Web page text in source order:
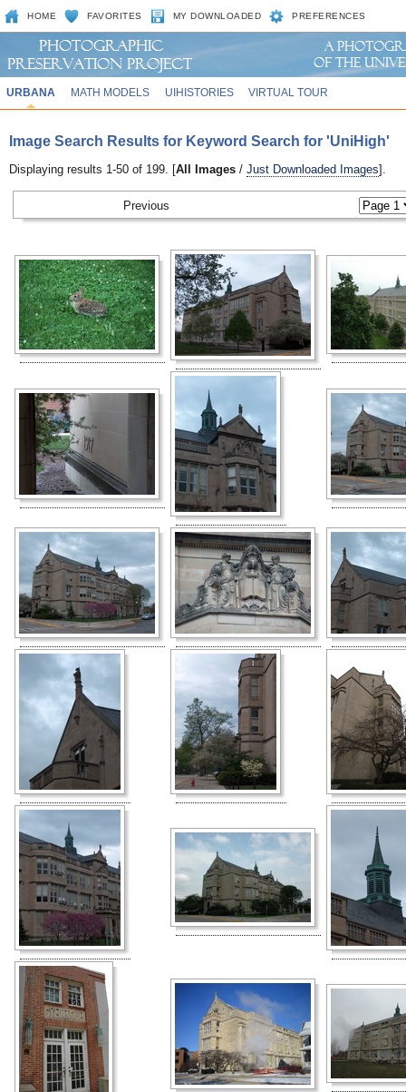
HOME FAVORITES MY DOWNLOADED PREFERENCES
URBANA MATH MODELS UIHISTORIES VIRTUAL TOUR
Image Search Results for Keyword Search for 'UniHigh'
Displaying results 1-50 of 199. [All Images / Just Downloaded Images].
Previous